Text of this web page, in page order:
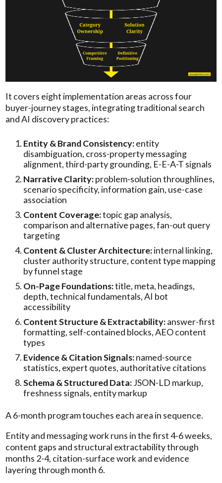
It covers eight implementation areas across four
buyer-journey stages, integrating traditional search
and AI discovery practices:
Entity & Brand Consistency:entity
disambiguation, cross-property messaging
alignment, third-party grounding, E-E-A-T signals
Narrative Clarity:problem-solution throughlines,
scenario specificity, information gain, use-case
association
Content Coverage:topic gap analysis,
comparison and alternative pages, fan-out query
targeting
Content & Cluster Architecture:internal linking,
cluster authority structure, content type mapping
by funnel stage
On-Page Foundations:title, meta, headings,
depth, technical fundamentals, AI bot
accessibility
Content Structure & Extractability:answer-first
formatting, self-contained blocks, AEO content
types
Evidence & Citation Signals:named-source
statistics, expert quotes, authoritative citations
Schema & Structured Data:JSON-LD markup,
freshness signals, entity markup
A 6-month program touches each area in sequence.
Entity and messaging work runs in the first 4-6 weeks,
content gaps and structural extractability through
months 2-4, citation-surface work and evidence
layering through month 6.